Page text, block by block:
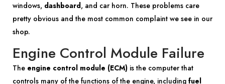
windows, dashboard, and car horn. These problems care
pretty obvious and the most common complaint we see in our
shop.
Engine Control Module Failure
The engine control module (ECM) is the computer that
controls many of the functions of the engine, including fuel